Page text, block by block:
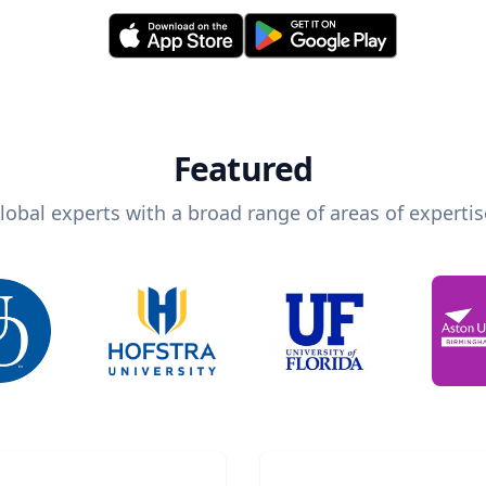
Featured
experts with a broad range of areas of